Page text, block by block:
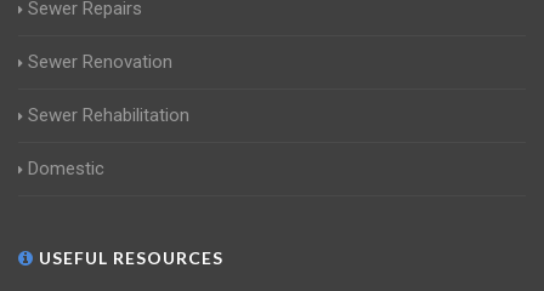
Sewer Repairs
Sewer Renovation
Sewer Rehabilitation
Domestic
USEFUL RESOURCES